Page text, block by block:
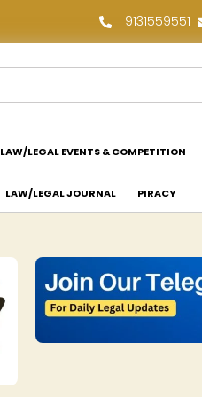
9131559551
LAW/LEGAL EVENTS & COMPETITION
LAW/LEGAL JOURNAL PIRACY